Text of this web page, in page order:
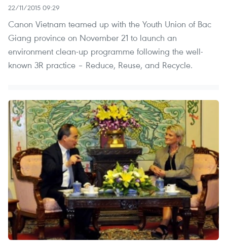
22/11/2015 09:29
Canon Vietnam teamed up with the Youth Union of Bac
Giang province on November 21 to launch an
environment clean-up programme following the well-
known 3R practice – Reduce, Reuse, and Recycle.